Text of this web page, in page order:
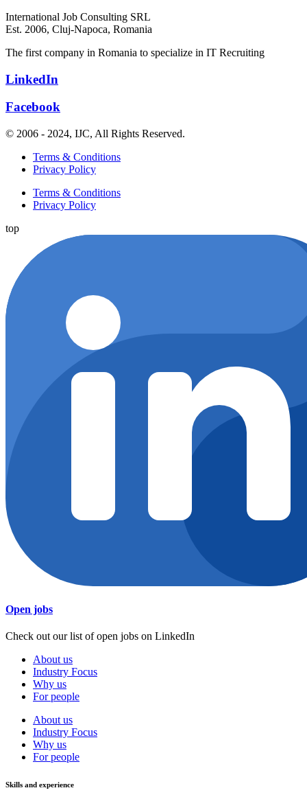
International Job Consulting SRL
Est. 2006, Cluj-Napoca, Romania
The first company in Romania to specialize in IT Recruiting
LinkedIn
Facebook
© 2006 - 2024, IJC, All Rights Reserved.
Terms & Conditions
Privacy Policy
Terms & Conditions
Privacy Policy
top
Open jobs
Check out our list of open jobs on LinkedIn
About us
Industry Focus
Why us
For people
About us
Industry Focus
Why us
For people
Skills and experience